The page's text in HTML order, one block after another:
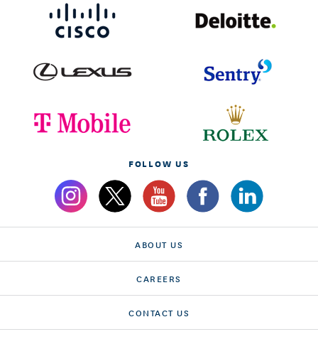
FOLLOW US
ABOUT US
CAREERS
CONTACT US